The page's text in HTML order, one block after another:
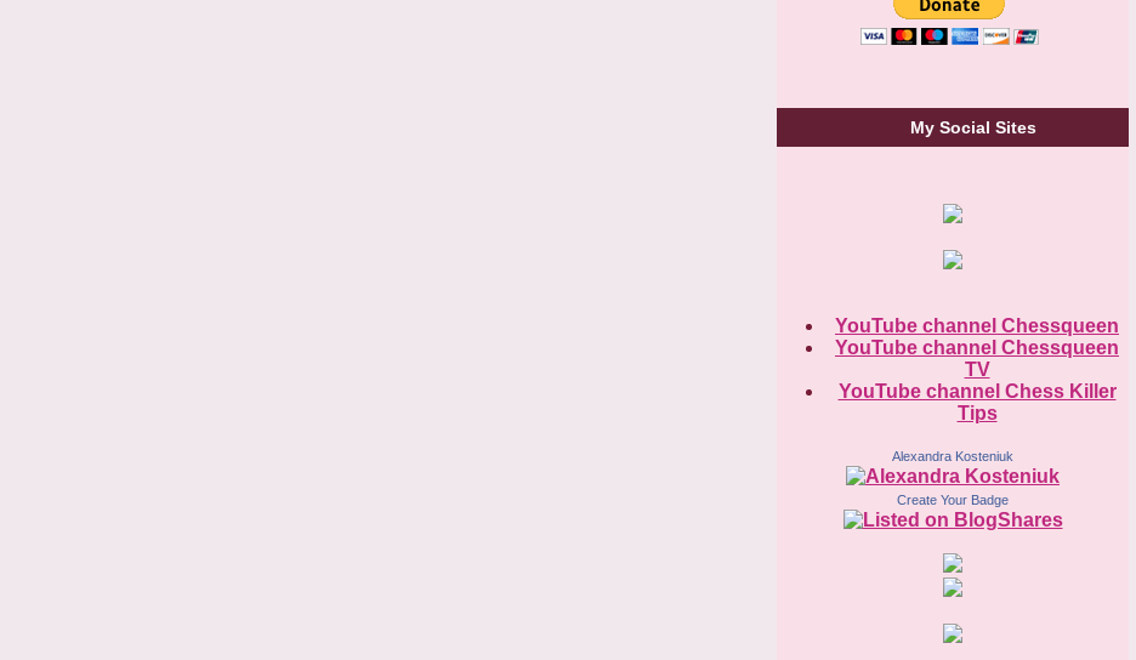
My Social Sites
YouTube channel Chessqueen
YouTube channel Chessqueen
TV
YouTube channel Chess Killer
Tips
Alexandra Kosteniuk
Create Your Badge